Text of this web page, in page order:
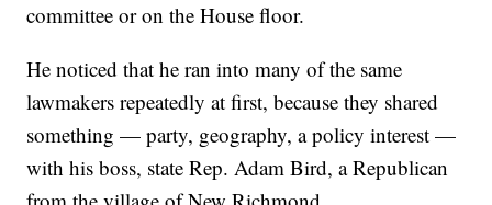
committee or on the House floor.
He noticed that he ran into many of the same
lawmakers repeatedly at first, because they shared
something — party, geography, a policy interest —
with his boss, state Rep. Adam Bird, a Republican